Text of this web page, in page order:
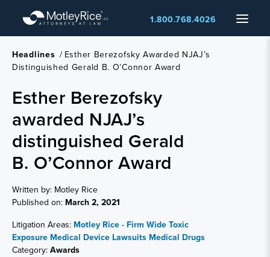
main
content
Menu
1.800.768.4026
Headlines / Esther Berezofsky Awarded NJAJ’s
Distinguished Gerald B. O’Connor Award
Esther Berezofsky
awarded NJAJ’s
distinguished Gerald
B. O’Connor Award
Written by: Motley Rice
Published on: March 2, 2021
Litigation Areas: Motley Rice - Firm WideToxic
Exposure Medical Device Lawsuits Medical Drugs
Category:Awards